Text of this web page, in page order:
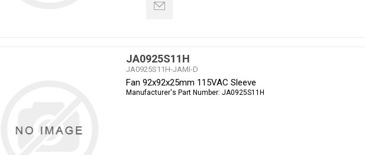
JA0925S11H
JA0925S11H-JAMI-D
Fan 92x92x25mm 115VAC Sleeve
Manufacturer's Part Number: JA0925S11H